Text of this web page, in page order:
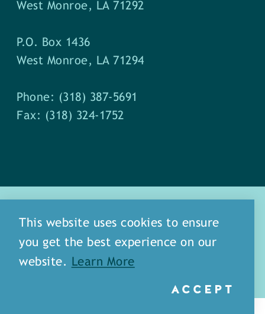
West Monroe, LA 71292
P.O. Box 1436
West Monroe, LA 71294
Phone: (318) 387-5691
Fax: (318) 324-1752
about
meet our staff
media
blog
This website uses cookies to ensure
you get the best experience on our
website.
Learn More
ACCEPT